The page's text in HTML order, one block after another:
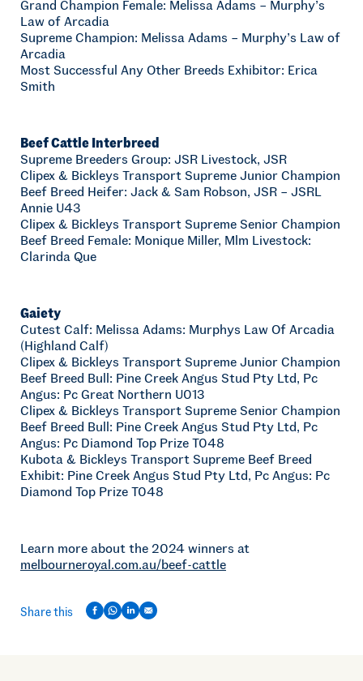
Grand Champion Female: Melissa Adams – Murphy’s
Law of Arcadia
Supreme Champion: Melissa Adams – Murphy’s Law of
Arcadia
Most Successful Any Other Breeds Exhibitor: Erica
Smith
Beef Cattle Interbreed
Supreme Breeders Group: JSR Livestock, JSR
Clipex & Bickleys Transport Supreme Junior Champion
Beef Breed Heifer: Jack & Sam Robson, JSR – JSRL
Annie U43
Clipex & Bickleys Transport Supreme Senior Champion
Beef Breed Female: Monique Miller, Mlm Livestock:
Clarinda Que
Gaiety
Cutest Calf: Melissa Adams: Murphys Law Of Arcadia
(Highland Calf)
Clipex & Bickleys Transport Supreme Junior Champion
Beef Breed Bull: Pine Creek Angus Stud Pty Ltd, Pc
Angus: Pc Great Northern U013
Clipex & Bickleys Transport Supreme Senior Champion
Beef Breed Bull: Pine Creek Angus Stud Pty Ltd, Pc
Angus: Pc Diamond Top Prize T048
Kubota & Bickleys Transport Supreme Beef Breed
Exhibit: Pine Creek Angus Stud Pty Ltd, Pc Angus: Pc
Diamond Top Prize T048
Learn more about the 2024 winners at
melbourneroyal.com.au/beef-cattle
Share this